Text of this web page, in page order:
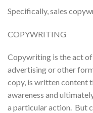
Specifically, sales
COPYWRITING
Copywriting is the act
advertising or other
copy, is written content
awareness and
a particular action. But